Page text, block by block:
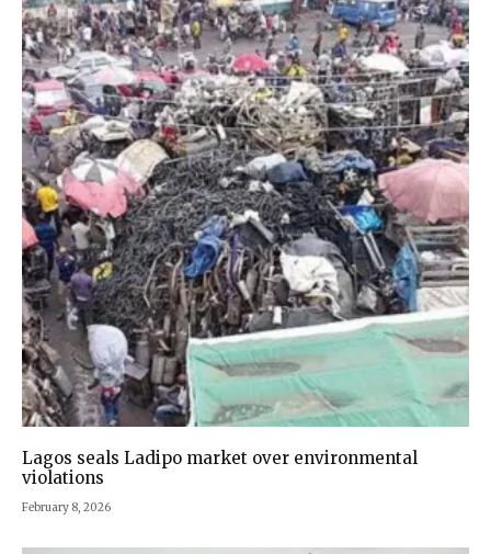
Lagos seals Ladipo market over environmental
violations
February 8, 2026